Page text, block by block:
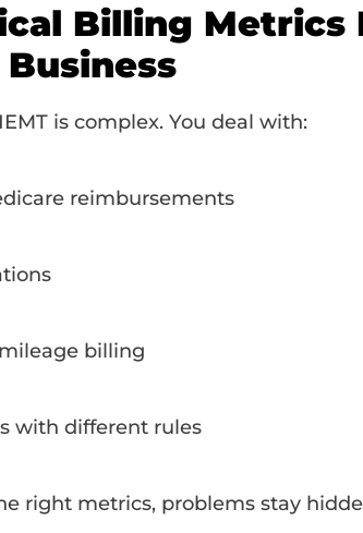
Billing Metrics
is complex. You deal with:
reimbursements
billing
with different rules
right metrics, problems stay